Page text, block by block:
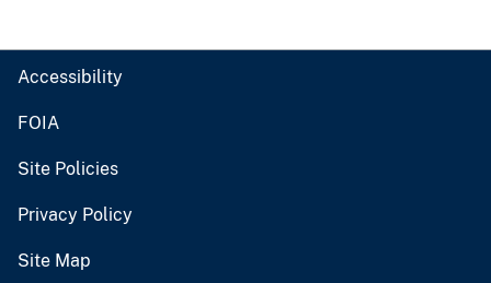
Accessibility
FOIA
Site Policies
Privacy Policy
Site Map